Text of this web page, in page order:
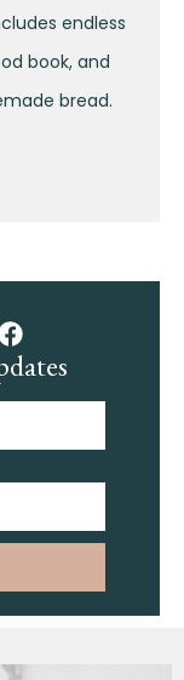
endless
book, and
bread.